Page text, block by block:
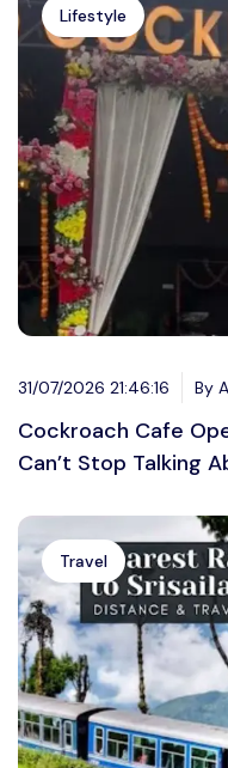
Lifestyle
31/07/2026 21:46:16 By
Cockroach Cafe
Can’t Stop Talking
Travel